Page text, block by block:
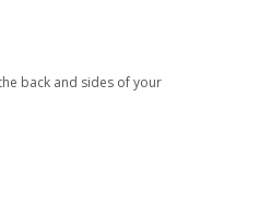
back and sides of your